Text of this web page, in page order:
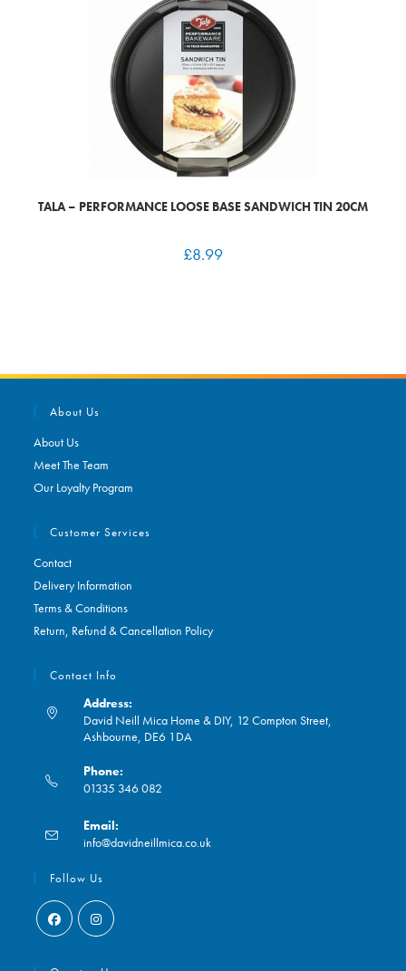
TALA – PERFORMANCE LOOSE BASE SANDWICH TIN 20CM
£8.99
About Us
About Us
Meet The Team
Our Loyalty Program
Customer Services
Contact
Delivery Information
Terms & Conditions
Return, Refund & Cancellation Policy
Contact Info
Address:
David Neill Mica Home & DIY, 12 Compton Street,
Ashbourne, DE6 1DA
Phone:
01335 346 082
in
your
application
Email:
info@davidneillmica.co.uk
Follow Us